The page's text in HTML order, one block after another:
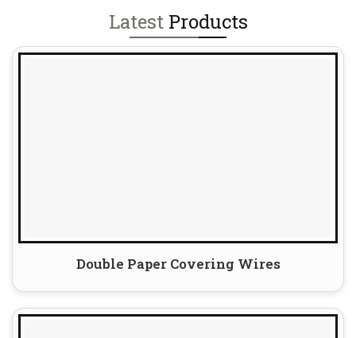
Latest Products
Double Paper Covering Wires